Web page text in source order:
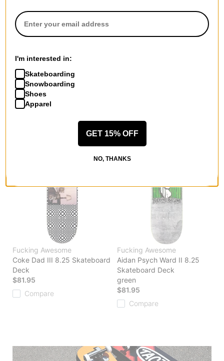
Coke Dad III 8.5 Skateboard
$81.95
Compare
Fucking Awesome
Coke Dad III 8.25 Skateboard
Deck
$81.95
Compare
Fucking Awesome
Aidan Psych Ward II 8.25
Skateboard Deck
green
$81.95
Compare
I'm interested in:
Skateboarding
Snowboarding
Shoes
Apparel
GET 15% OFF
NO, THANKS